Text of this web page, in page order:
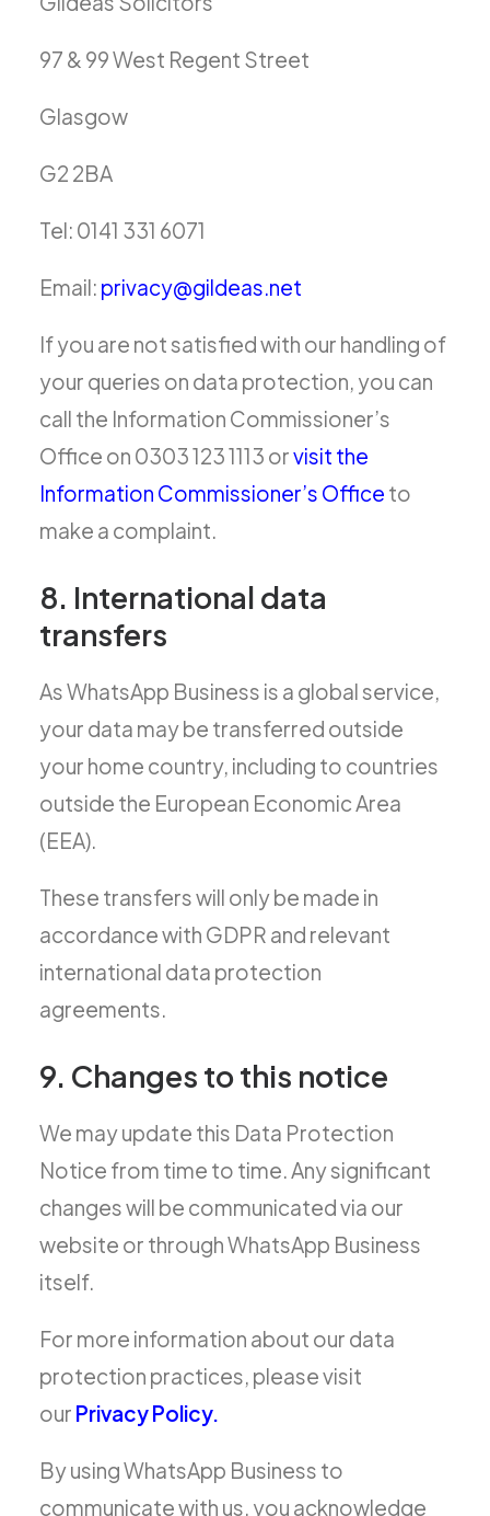
97 & 99 West Regent Street
Glasgow
G2 2BA
Tel: 0141 331 6071
Email: privacy@gildeas.net
If you are not satisfied with our handling of
your queries on data protection, you can
call the Information Commissioner’s
Office on 0303 123 1113 orvisit the
Information Commissioner’s Office to
make a complaint.
8. International data
transfers
As WhatsApp Business is a global service,
your data may be transferred outside
your home country, including to countries
outside the European Economic Area
(EEA).
These transfers will only be made in
accordance with GDPR and relevant
international data protection
agreements.
9. Changes to this notice
We may update this Data Protection
Notice from time to time. Any significant
changes will be communicated via our
website or through WhatsApp Business
itself.
For more information about our data
protection practices, please visit
our Privacy Policy.
By using WhatsApp Business to
communicate with us, you acknowledge